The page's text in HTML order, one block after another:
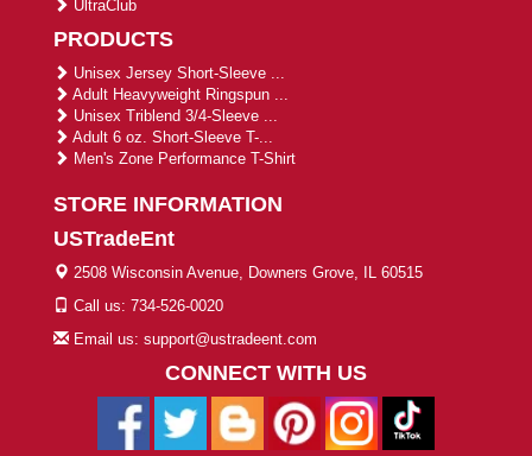
UltraClub
PRODUCTS
Unisex Jersey Short-Sleeve ...
Adult Heavyweight Ringspun ...
Unisex Triblend 3/4-Sleeve ...
Adult 6 oz. Short-Sleeve T-...
Men's Zone Performance T-Shirt
STORE INFORMATION
USTradeEnt
2508 Wisconsin Avenue, Downers Grove, IL 60515
Call us: 734-526-0020
Email us: support@ustradeent.com
CONNECT WITH US